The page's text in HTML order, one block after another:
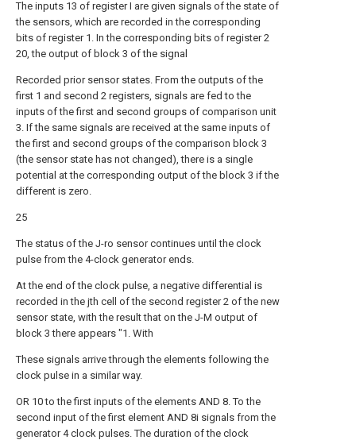
The inputs 13 of register I are given signals of the state of
the sensors, which are recorded in the corresponding
bits of register 1. In the corresponding bits of register 2
20, the output of block 3 of the signal
Recorded prior sensor states. From the outputs of the
first 1 and second 2 registers, signals are fed to the
inputs of the first and second groups of comparison unit
3. If the same signals are received at the same inputs of
the first and second groups of the comparison block 3
(the sensor state has not changed), there is a single
potential at the corresponding output of the block 3 if the
different is zero.
25
The status of the J-ro sensor continues until the clock
pulse from the 4-clock generator ends.
At the end of the clock pulse, a negative differential is
recorded in the jth cell of the second register 2 of the new
sensor state, with the result that on the J-M output of
block 3 there appears "1. With
These signals arrive through the elements following the
clock pulse in a similar way.
OR 10 to the first inputs of the elements AND 8. To the
second input of the first element AND 8i signals from the
generator 4 clock pulses. The duration of the clock